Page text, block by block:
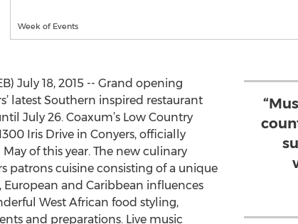
Week of Events
July 18, 2015 -- Grand opening
latest Southern inspired restaurant
July 26. Coaxum’s Low Country
Iris Drive in Conyers, officially
of this year. The new culinary
patrons cuisine consisting of a unique
and Caribbean influences
West African food styling,
and preparations. Live music